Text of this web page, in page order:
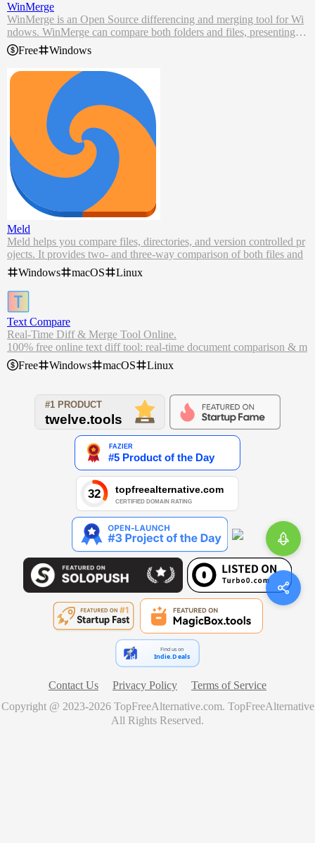
WinMerge
WinMerge is an Open Source differencing and merging tool for Wi
ndows. WinMerge can compare both folders and files, presenting di
fferences in a visual text format that is easy to understand and handl
e.
Free Windows
Meld
Meld helps you compare files, directories, and version controlled pr
ojects. It provides two- and three-way comparison of both files and
directories, and has support for many popular version control syste
ms.
Meld helps you review code changes and understand patches. It mi
ght even help you to figure out what's going on in that merge you k
eep avoiding.
Windows macOS Linux
Text Compare
Real-Time Diff & Merge Tool Online.
100% free online text diff tool: real-time document comparison & m
erging, and many text processing tools.
Free Windows macOS Linux
Find us on
Indie.Deals
Contact Us Privacy Policy
Terms of Service
Copyright @ 2023-2026 TopFreeAlternative.com. TopFreeAlternative
All Rights Reserved.